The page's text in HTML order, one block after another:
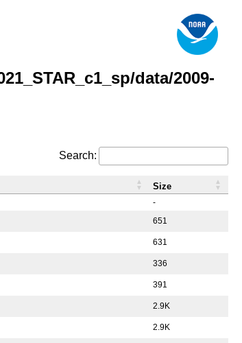
data/2009-
Search:
-
651
631
336
391
2.9K
2.9K
Size